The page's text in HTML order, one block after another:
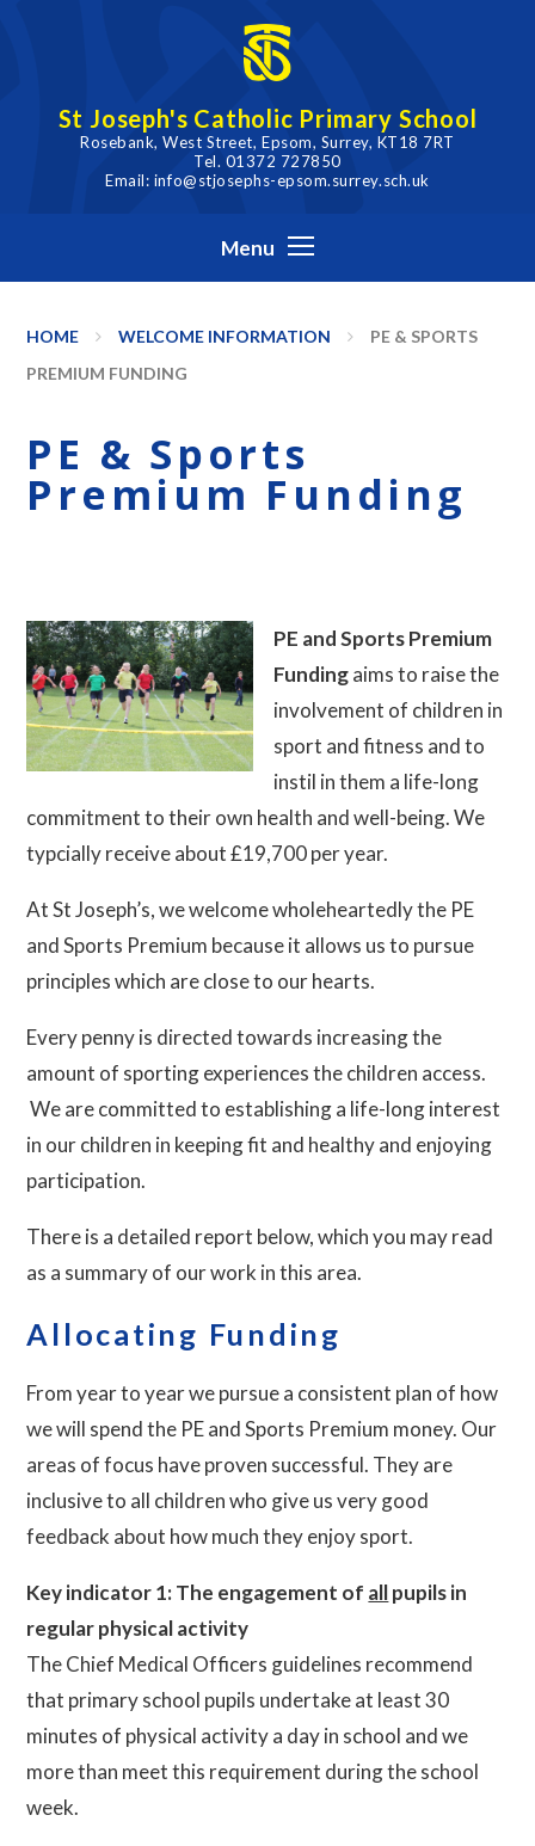
St Joseph's Catholic Primary School
Rosebank, West Street, Epsom, Surrey, KT18 7RT
Tel. 01372 727850
Email: info@stjosephs-epsom.surrey.sch.uk
Menu
HOME WELCOME INFORMATION
PE & SPORTS
PREMIUM FUNDING
PE & Sports
Premium Funding
PE and Sports Premium
Fundingaims to raise the
involvement of children in
sport and fitness and to
instil in them a life-long
commitment to their own health and well-being. We
typcially receive about £19,700 per year.
At St Joseph’s, we welcome wholeheartedly the PE
and Sports Premium because it allows us to pursue
principles which are close to our hearts.
Every penny is directed towards increasing the
amount of sporting experiences the children access.
We are committed to establishing a life-long interest
in our children in keeping fit and healthy and enjoying
participation.
There is a detailed report below, which you may read
as a summary of our work in this area.
Allocating Funding
From year to year we pursue a consistent plan of how
we will spend the PE and Sports Premium money. Our
areas of focus have proven successful. They are
inclusive to all children who give us very good
feedback about how much they enjoy sport.
Key indicator 1: The engagement of allpupils in
regular physical activity
The Chief Medical Officers guidelines recommend
that primary school pupils undertake at least 30
minutes of physical activity a day in school and we
more than meet this requirement during the school
week.